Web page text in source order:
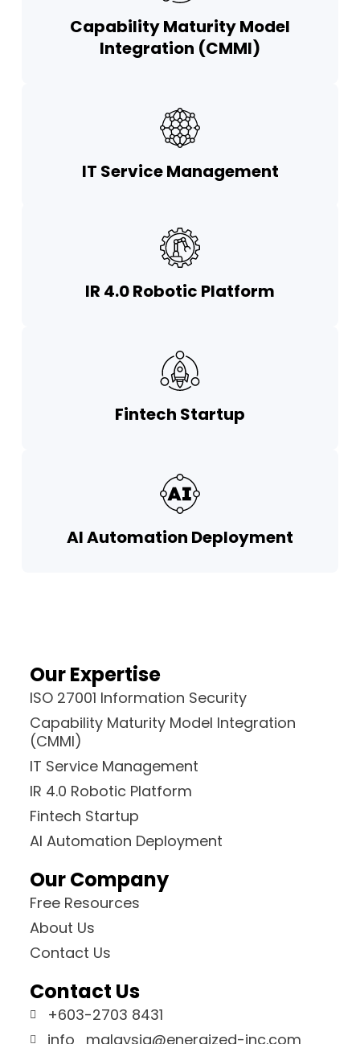
Capability Maturity Model
Integration (CMMI)
IT Service Management
IR 4.0 Robotic Platform
Fintech Startup
AI Automation Deployment
Our Expertise
ISO 27001 Information Security
Capability Maturity Model Integration
(CMMI)
IT Service Management
IR 4.0 Robotic Platform
Fintech Startup
AI Automation Deployment
Our Company
Free Resources
About Us
Contact Us
Contact Us
+603-2703 8431
info_malaysia@energized-inc.com